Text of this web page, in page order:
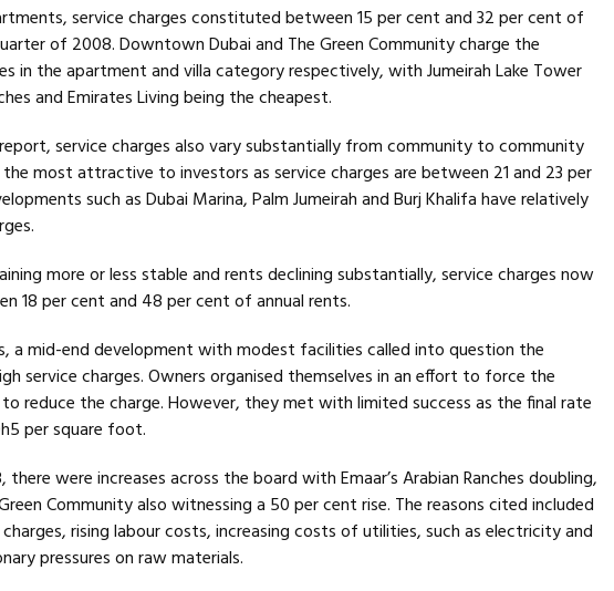
service charges constituted between 15 per cent and 32 per cent of
of 2008. Downtown Dubai and The Green Community charge the
in the apartment and villa category respectively, with Jumeirah Lake Tower
and Emirates Living being the cheapest.
service charges also vary substantially from community to community
most attractive to investors as service charges are between 21 and 23 per
such as Dubai Marina, Palm Jumeirah and Burj Khalifa have relatively
more or less stable and rents declining substantially, service charges now
18 per cent and 48 per cent of annual rents.
a mid-end development with modest facilities called into question the
service charges. Owners organised themselves in an effort to force the
reduce the charge. However, they met with limited success as the final rate
per square foot.
there were increases across the board with Emaar’s Arabian Ranches doubling,
Community also witnessing a 50 per cent rise. The reasons cited included
rising labour costs, increasing costs of utilities, such as electricity and
pressures on raw materials.